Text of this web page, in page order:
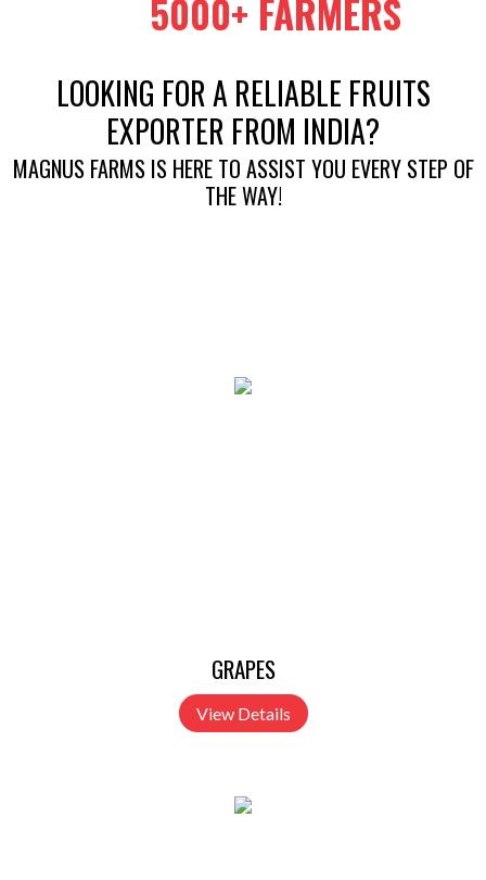
5000+ FARMERS
LOOKING FOR A RELIABLE FRUITS
EXPORTER FROM INDIA?
MAGNUS FARMS IS HERE TO ASSIST YOU EVERY STEP OF
THE WAY!
GRAPES
View Details